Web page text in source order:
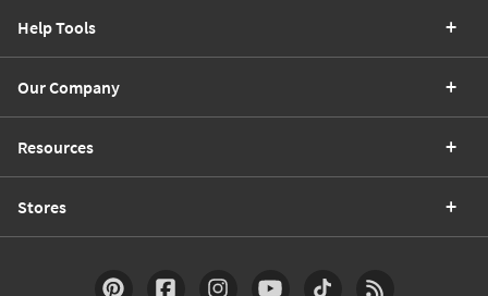
Help Tools
Our Company
Resources
Stores